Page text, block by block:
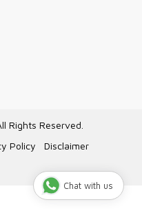
Rights Reserved.
Policy
Disclaimer
Chat with us